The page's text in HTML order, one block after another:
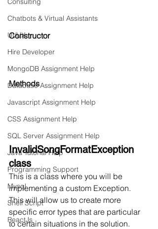
Chatbots & Virtual Assistants
UI/UX
Hire Developer
MongoDB Assignment Help
Database Assignment Help
Javascript Assignment Help
CSS Assignment Help
SQL Server Assignment Help
Java Tutorial Help
Programming Support
Mysql
Shell Script
ReactJs
Constructor
Methods
InvalidSongFormatException
class
This is a class where you will be
implementing a custom Exception.
This will allow us to create more
specific error types that are particular
to certain situations in the solution.